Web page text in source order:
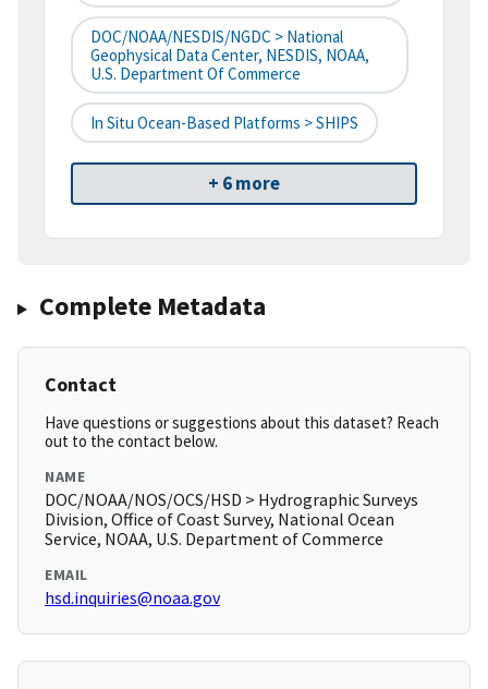
DOC/NOAA/NESDIS/NGDC > National
Geophysical Data Center, NESDIS, NOAA,
U.S. Department Of Commerce
In Situ Ocean-Based Platforms > SHIPS
+ 6 more
Complete Metadata
Contact
Have questions or suggestions about this dataset? Reach
out to the contact below.
NAME
DOC/NOAA/NOS/OCS/HSD > Hydrographic Surveys
Division, Office of Coast Survey, National Ocean
Service, NOAA, U.S. Department of Commerce
EMAIL
hsd.inquiries@noaa.gov